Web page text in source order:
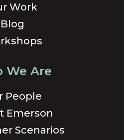
Work
Blog
We Are
People
Emerson
Scenarios